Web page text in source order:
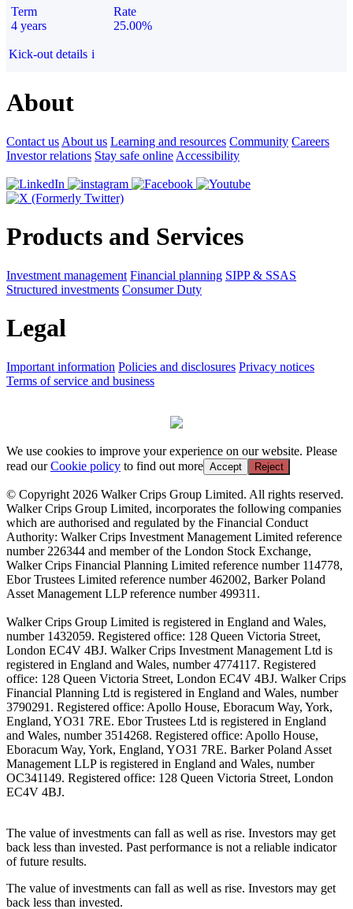
Term
4 years
Rate
25.00%
Kick-out details i
About
Contact us About us Learning and resources Community Careers
Investor relations Stay safe online Accessibility
Products and Services
Investment management Financial planning SIPP & SSAS
Structured investments Consumer Duty
Legal
Important information Policies and disclosures Privacy notices
Terms of service and business
We use cookies to improve your experience on our website. Please
read ourCookie policy to find out more Accept Reject
© Copyright 2026 Walker Crips Group Limited. All rights reserved.
Walker Crips Group Limited, incorporates the following companies
which are authorised and regulated by the Financial Conduct
Authority: Walker Crips Investment Management Limited reference
number 226344 and member of the London Stock Exchange,
Walker Crips Financial Planning Limited reference number 114778,
Ebor Trustees Limited reference number 462002, Barker Poland
Asset Management LLP reference number 499311.
Walker Crips Group Limited is registered in England and Wales,
number 1432059. Registered office: 128 Queen Victoria Street,
London EC4V 4BJ. Walker Crips Investment Management Ltd is
registered in England and Wales, number 4774117. Registered
office: 128 Queen Victoria Street, London EC4V 4BJ. Walker Crips
Financial Planning Ltd is registered in England and Wales, number
3790291. Registered office: Apollo House, Eboracum Way, York,
England, YO31 7RE. Ebor Trustees Ltd is registered in England
and Wales, number 3514268. Registered office: Apollo House,
Eboracum Way, York, England, YO31 7RE. Barker Poland Asset
Management LLP is registered in England and Wales, number
OC341149. Registered office: 128 Queen Victoria Street, London
EC4V 4BJ.
The value of investments can fall as well as rise. Investors may get
back less than invested. Past performance is not a reliable indicator
of future results.
The value of investments can fall as well as rise. Investors may get
back less than invested.